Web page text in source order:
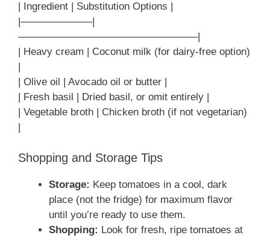
| Ingredient | Substitution Options |
|———————|
—————————————————–|
| Heavy cream | Coconut milk (for dairy-free option)
|
| Olive oil | Avocado oil or butter |
| Fresh basil | Dried basil, or omit entirely |
| Vegetable broth | Chicken broth (if not vegetarian)
|
Shopping and Storage Tips
Storage: Keep tomatoes in a cool, dark
place (not the fridge) for maximum flavor
until you’re ready to use them.
Shopping: Look for fresh, ripe tomatoes at